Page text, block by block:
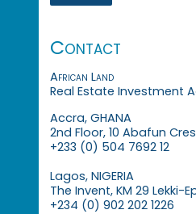
Contact
African Land
Real Estate Investment
Accra, GHANA
2nd Floor, 10 Abafun
+233 (0) 504 7692 12
Lagos, NIGERIA
The Invent, KM 29 Lekki-
+234 (0) 902 202 1226